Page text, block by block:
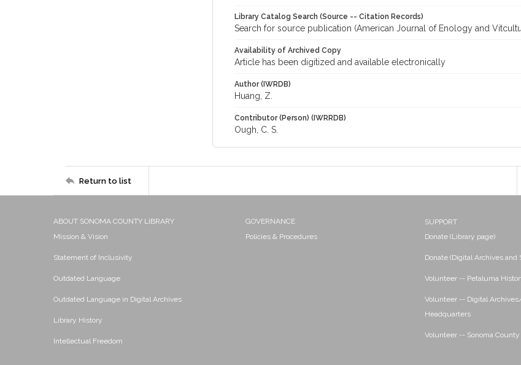
Library Catalog Search (Source -- Citation Records)
Search for source publication (American Journal of Enology and
Availability of Archived Copy
Article has been digitized and available electronically
Author (IWRDB)
Huang, Z.
Contributor (Person) (IWRRDB)
Ough, C. S.
Return to list
ABOUT SONOMA COUNTY LIBRARY
Mission & Vision
Statement of Inclusivity
Outdated Language
Outdated Language in Digital Archives
Library History
Intellectual Freedom
GOVERNANCE
Policies & Procedures
SUPPORT
Donate (Library page)
Donate (Digital Archives and
Volunteer -- Petaluma
Volunteer -- Digital
Headquarters
Volunteer -- Sonoma